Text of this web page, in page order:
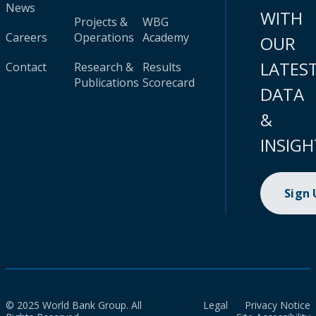
News
Careers
Contact
Projects &
Operations
Research &
Publications
WBG
Academy
Results
Scorecard
WITH
OUR
DATA
&
Sign
© 2025 World Bank Group. All
Legal
Privacy Notice